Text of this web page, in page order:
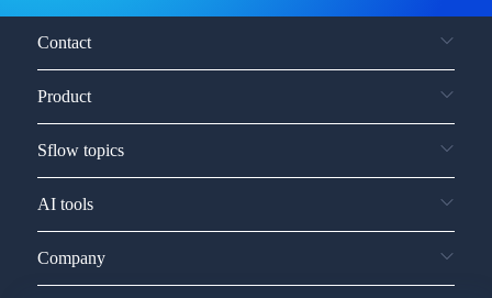
Contact
Product
Sflow topics
AI tools
Company